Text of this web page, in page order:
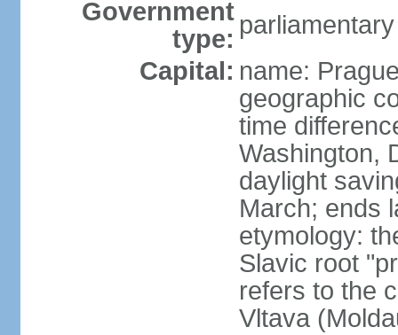
Government
type:
Capital: name:
geographic
time
Washington,
daylight
March; ends
etymology:
Slavic root
refers to the
Vltava